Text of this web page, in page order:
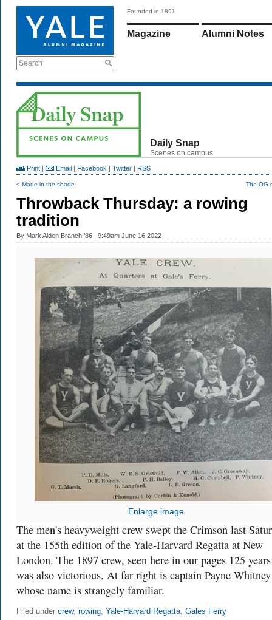
Search
Founded in 1891
Magazine Alumni Notes
Daily Snap
Scenes on campus
Print | Email | Facebook | Twitter | RSS
< Made in the shade The OG
Throwback Thursday: a rowing
tradition
By Mark Alden Branch ’86 | 9:49am June 16 2022
Enlarge image
The men's heavyweight crew swept the Crimson last
at the 155th edition of the Yale-Harvard Regatta at New
London. The 1897 crew, seen here in our pages 125
was also victorious. At far right is captain Payne Whitney
whose name is strangely familiar.
Filed under crew, rowing, Yale-Harvard Regatta, Gales Ferry